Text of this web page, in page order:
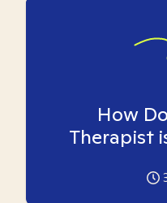
How
Therapist